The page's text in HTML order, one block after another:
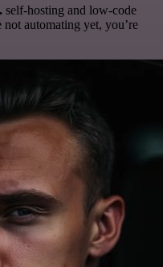
self-hosting and low-code
not automating yet, you’re